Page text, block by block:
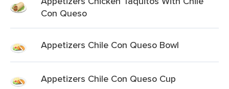
Con Queso
Appetizers Chile Con Queso Bowl
Appetizers Chile Con Queso Cup